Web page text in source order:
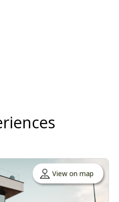
View on map